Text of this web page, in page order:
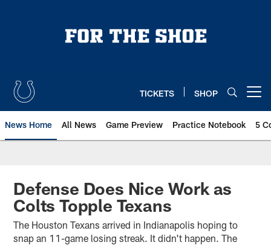
TICKETS SHOP
News Home All News Game Preview Practice Notebook 5
Defense Does Nice Work as
Colts Topple Texans
The Houston Texans arrived in Indianapolis hoping to
snap an 11-game losing streak. It didn't happen. The